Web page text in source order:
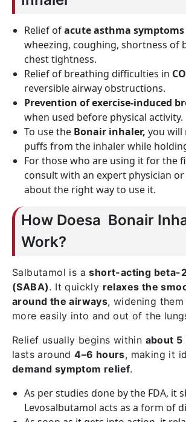
Relief ofacute asthma symptoms
wheezing, coughing, shortness of
chest tightness.
Relief of breathing difficulties in
reversible airway obstructions.
Prevention of exercise-induced
when used before physical activity.
To use the Bonair inhaler, you will
puffs from the inhaler while
For those who are using it for the
consult with an expert physician
about the right way to use it.
How Doesa Bonair
Work?
Salbutamol is ashort-acting beta-
(SABA). It quickly relaxes the
around the airways, widening
more easily into and out of the
Relief usually begins within about 5
lasts around4–6 hours, making it
demand symptom relief.
As per studies done by the FDA, it
Levosalbutamol acts as a form of